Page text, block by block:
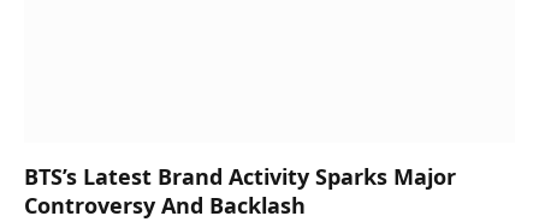
BTS’s Latest Brand Activity Sparks Major
Controversy And Backlash